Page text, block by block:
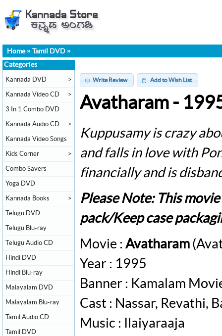
Home» Tamil DVD »
Write Review Add to Wish List
Avatharam -
Kuppusamy is crazy
and falls in love with
financially and is
Please Note: This
pack/Keep case
Movie : Avatharam
Year : 1995
Banner : Kamalam
Cast : Nassar, Revathi,
Music : Ilaiyaraaja
Categories
Kannada DVD >
Kannada Video CD >
3 In 1 Combo DVD
Kannada Audio CD >
Kannada Video Songs
Kids Corner >
Combo Savers
Yoga DVD
Kannada Books >
Telugu DVD
Telugu Blu-ray
Telugu Audio CD
Hindi DVD
Hindi Blu-ray
Malayalam DVD
Malayalam Blu-ray
Tamil Audio CD
Tamil DVD